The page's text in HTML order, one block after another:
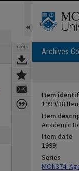
TOOLS Archives
Item
1999/38
Item
Academic
Item date
1999
Series
MON374: